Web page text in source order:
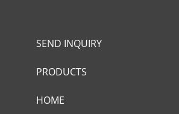
SEND INQUIRY
PRODUCTS
HOME